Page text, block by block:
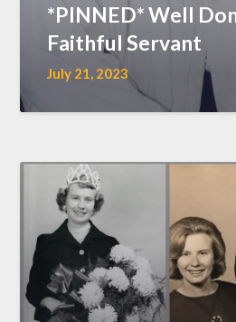
*PINNED* Well
Faithful Servant
July 21, 2023